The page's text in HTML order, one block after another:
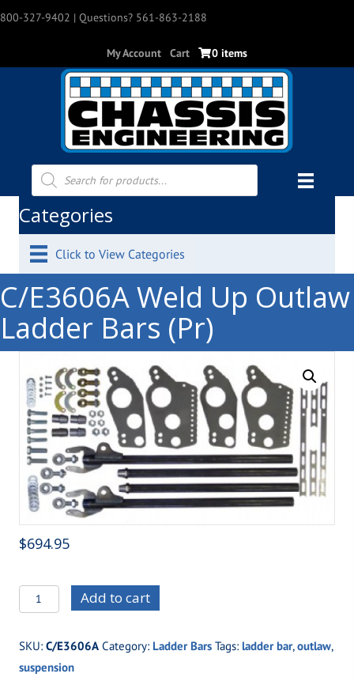
800-327-9402 | Questions? 561-863-2188
My Account Cart 0 items
Products
search
Categories
Click to View Categories
C/E3606A Weld Up Outlaw
Ladder Bars (Pr)
$694.95
C/E3606A
Weld
Outlaw
Ladder
Add to cart
SKU: C/E3606A Category: Ladder Bars Tags: ladder bar, outlaw,
suspension